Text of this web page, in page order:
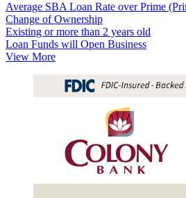
Average SBA Loan Rate over Prime
Change of Ownership
Existing or more than 2 years old
Loan Funds will Open Business
View More